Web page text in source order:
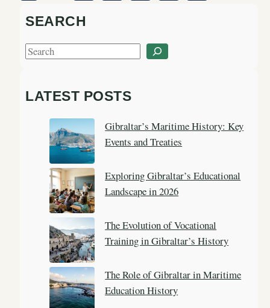
SEARCH
S
r
LATEST POSTS
Gibraltar’s Maritime History: Key
Events and Treaties
Exploring Gibraltar’s Educational
Landscape in 2026
The Evolution of Vocational
Training in Gibraltar’s History
The Role of Gibraltar in Maritime
Education History